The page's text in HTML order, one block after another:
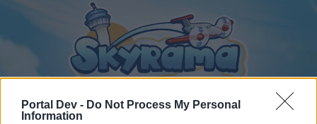
Portal Dev - Do Not Process My Personal
Information